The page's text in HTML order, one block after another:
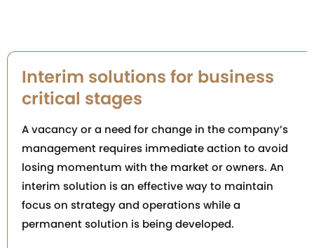
Interim solutions for business
critical stages
A vacancy or a need for change in the company’s
management requires immediate action to avoid
losing momentum with the market or owners. An
interim solution is an effective way to maintain
focus on strategy and operations while a
permanent solution is being developed.